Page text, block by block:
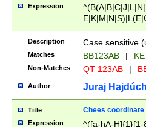
Expression
{2})$
Description Case sensitive
Matches BB123AB |
Non-Matches QT 123AB |
Author Juraj
Title Chees coordinate
Expression ^([a-hA-H]{1}[1-